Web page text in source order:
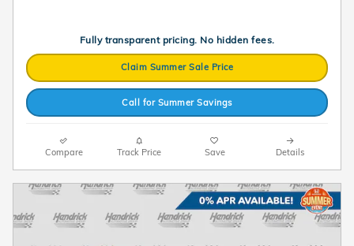
Fully transparent pricing. No hidden fees.
Claim Summer Sale Price
Call for Summer Savings
Compare Track Price Save Details